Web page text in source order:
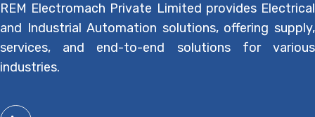
REM Electromach Private Limited provides Electrical
and Industrial Automation solutions, offering supply,
services, and end-to-end solutions for various
industries.